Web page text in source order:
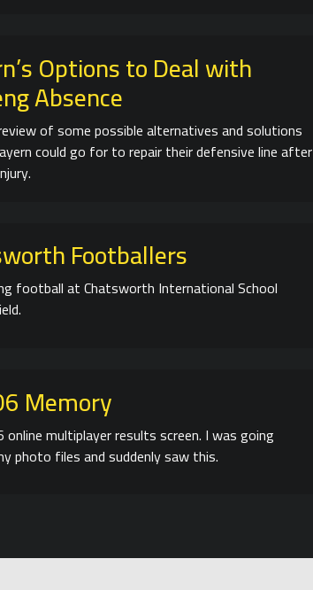
Options to Deal with
Absence
of some possible alternatives and solutions
could go for to repair their defensive line after
Footballers
football at Chatsworth International School
Memory
online multiplayer results screen. I was going
photo files and suddenly saw this.